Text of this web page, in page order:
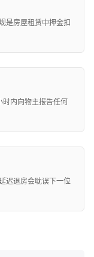
是房屋租赁中押金扣
时内向物主报告任何
迟退房会耽误下一位